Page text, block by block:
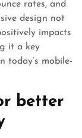
rates, and
design not
impacts
it a key
today’s mobile-
better